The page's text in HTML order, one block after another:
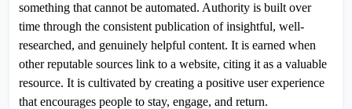
something that cannot be automated. Authority is built over
time through the consistent publication of insightful, well-
researched, and genuinely helpful content. It is earned when
other reputable sources link to a website, citing it as a valuable
resource. It is cultivated by creating a positive user experience
that encourages people to stay, engage, and return.